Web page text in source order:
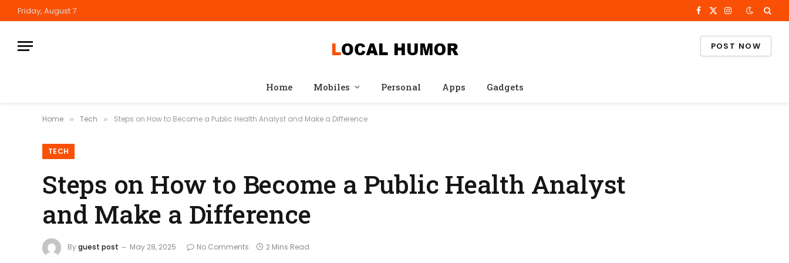
Friday, August 7 Facebook
X
Instagram
POST NOW
Home Mobiles Personal Apps Gadgets
Home » Tech » Steps on How to Become a Public Health Analyst and Make a Difference
TECH
Steps on How to Become a Public Health Analyst
and Make a Difference
Byguest post May 28, 2025 No Comments 2 Mins Read